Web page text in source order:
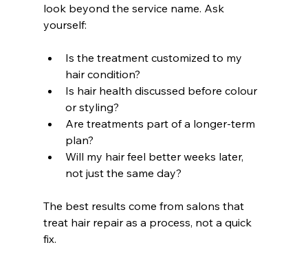
look beyond the service name. Ask
yourself:
Is the treatment customized to my
hair condition?
Is hair health discussed before colour
or styling?
Are treatments part of a longer-term
plan?
Will my hair feel better weeks later,
not just the same day?
The best results come from salons that
treat hair repair as a process, not a quick
fix.